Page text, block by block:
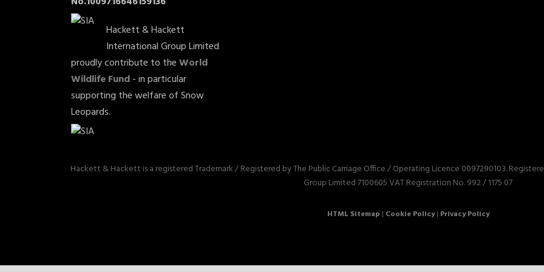
Hackett & Hackett
International Group Limited
proudly contribute to theWorld
Wildlife Fund- in particular
supporting the welfare of Snow
Leopards.
Hackett & Hackett is a registered Trademark / Registered by The Public Carriage Office / Operating Licence 0097290103.
Group Limited 7100605 VAT Registration No. 992 / 1175 07
HTML Sitemap | Cookie Policy| Privacy Policy